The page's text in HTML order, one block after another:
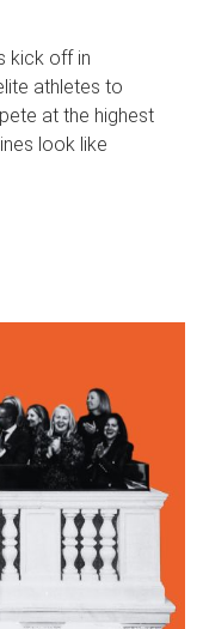
kick off in
athletes to
at the highest
look like